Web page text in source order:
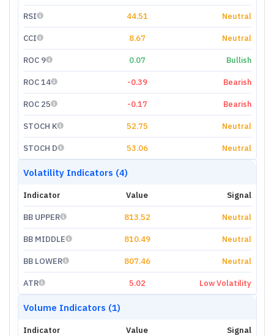
RSI 44.51 Neutral
CCI 8.67 Neutral
ROC 9 0.07 Bullish
ROC 14 -0.39 Bearish
ROC 25 -0.17 Bearish
STOCH K 52.75 Neutral
STOCH D 53.06 Neutral
Volatility Indicators (4)
Indicator Value Signal
BB UPPER 813.52 Neutral
BB MIDDLE 810.49 Neutral
BB LOWER 807.46 Neutral
ATR 5.02 Low Volatility
Volume Indicators (1)
Indicator Value Signal